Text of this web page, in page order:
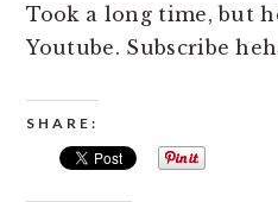
Took a long time, but
Youtube. Subscribe
SHARE: